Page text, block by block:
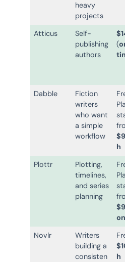
heavy
projects
Atticus
Self-
publishing
authors
(
Dabble
Fiction
writers
who want
a simple
workflow
h
Plottr
Plotting,
timelines,
and series
planning
Novlr
Writers
building a
consisten
h